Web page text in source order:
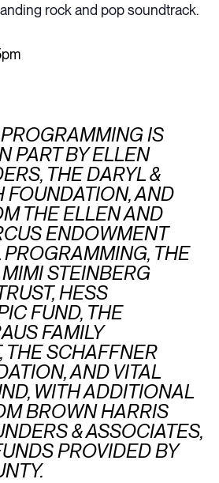
rock and pop soundtrack.
IS
PART BY ELLEN
THE DARYL &
FOUNDATION, AND
THE ELLEN AND
ENDOWMENT
THE
STEINBERG
HESS
FUND, THE
FAMILY
THE SCHAFFNER
AND VITAL
WITH ADDITIONAL
BROWN HARRIS
& ASSOCIATES,
PROVIDED BY